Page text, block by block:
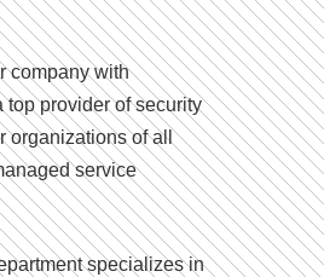
company with
top provider of security
organizations of all
service
specializes in